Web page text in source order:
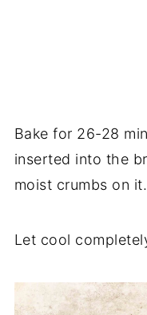
Bake for 26-28
inserted into the
moist crumbs on it.
Let cool